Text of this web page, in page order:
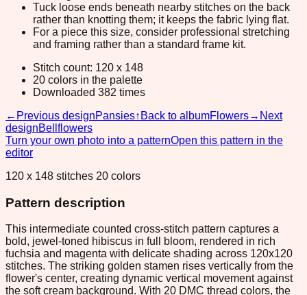
Tuck loose ends beneath nearby stitches on the back
rather than knotting them; it keeps the fabric lying flat.
For a piece this size, consider professional stretching
and framing rather than a standard frame kit.
Stitch count: 120 x 148
20 colors in the palette
Downloaded 382 times
← Previous designPansies↑ Back to albumFlowers→ Next
designBellflowers
Turn your own photo into a patternOpen this pattern in the
editor
120 x 148 stitches 20 colors
Pattern description
This intermediate counted cross-stitch pattern captures a
bold, jewel-toned hibiscus in full bloom, rendered in rich
fuchsia and magenta with delicate shading across 120x120
stitches. The striking golden stamen rises vertically from the
flower's center, creating dynamic vertical movement against
the soft cream background. With 20 DMC thread colors, the